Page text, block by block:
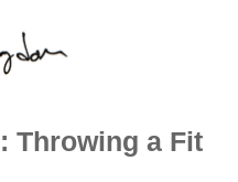
Throwing a Fit